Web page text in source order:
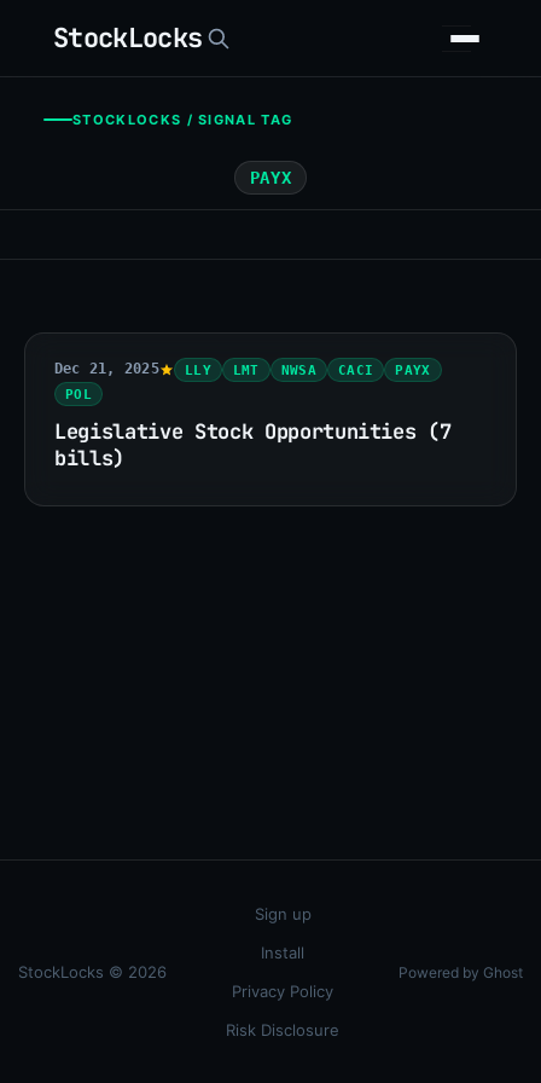
StockLocks
STOCKLOCKS / SIGNAL TAG
PAYX
Dec 21, 2025 LLY LMT NWSA CACI
PAYX
POL
Legislative Stock Opportunities (7
bills)
StockLocks © 2026
Sign up
Install
Privacy Policy
Risk Disclosure
Powered by Ghost